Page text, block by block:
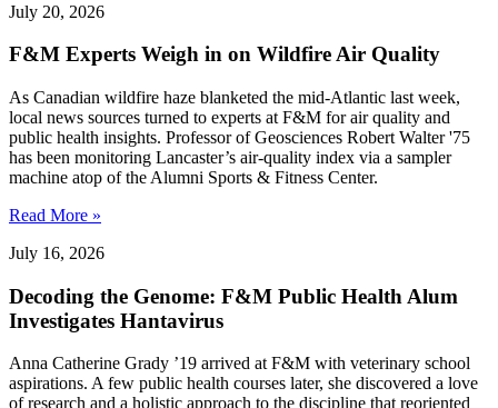
July 20, 2026
F&M Experts Weigh in on Wildfire Air Quality
As Canadian wildfire haze blanketed the mid-Atlantic last week,
local news sources turned to experts at F&M for air quality and
public health insights. Professor of Geosciences Robert Walter '75
has been monitoring Lancaster’s air-quality index via a sampler
machine atop of the Alumni Sports & Fitness Center.
Read More »
July 16, 2026
Decoding the Genome: F&M Public Health Alum
Investigates Hantavirus
Anna Catherine Grady ’19 arrived at F&M with veterinary school
aspirations. A few public health courses later, she discovered a love
of research and a holistic approach to the discipline that reoriented